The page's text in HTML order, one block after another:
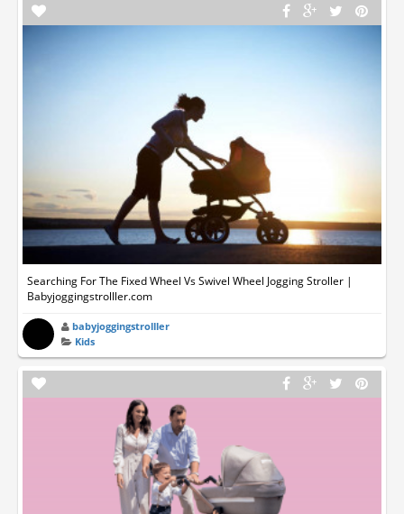
Searching For The Fixed Wheel Vs Swivel Wheel Jogging Stroller |
Babyjoggingstrolller.com
babyjoggingstrolller
Kids